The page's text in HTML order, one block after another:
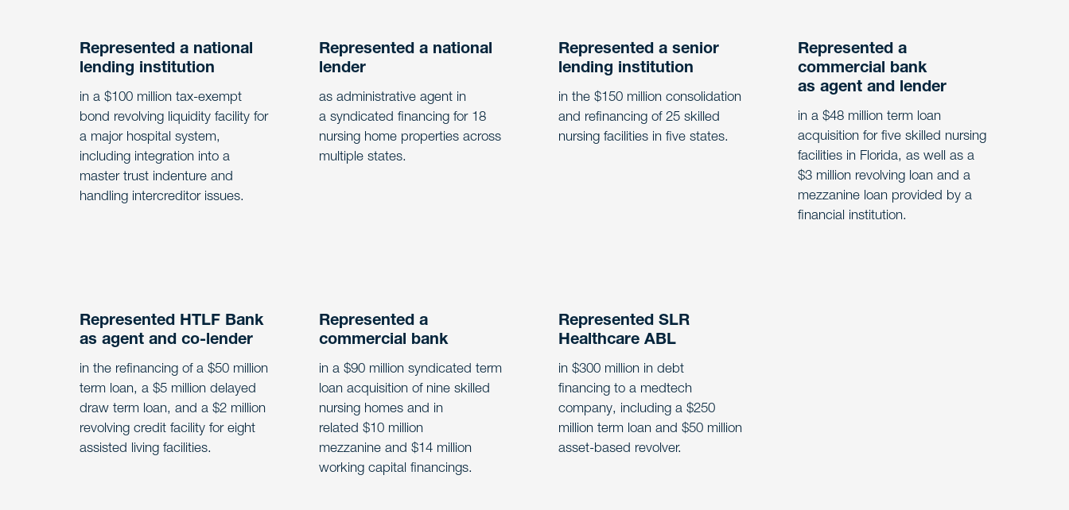
Represented a national
lending institution
in a $100 million tax-exempt
bond revolving liquidity facility for
a major hospital system,
including integration into a
master trust indenture and
handling intercreditor issues.
Represented a national
lender
as administrative agent in
a syndicated financing for 18
nursing home properties across
multiple states.
Represented a senior
lending institution
in the $150 million consolidation
and refinancing of 25 skilled
nursing facilities in five states.
Represented a
commercial bank
as agent and lender
in a $48 million term loan
acquisition for five skilled nursing
facilities in Florida, as well as a
$3 million revolving loan and a
mezzanine loan provided by a
financial institution.
Represented HTLF Bank
as agent and co-lender
in the refinancing of a $50 million
term loan, a $5 million delayed
draw term loan, and a $2 million
revolving credit facility for eight
assisted living facilities.
Represented a
commercial bank
in a $90 million syndicated term
loan acquisition of nine skilled
nursing homes and in
related $10 million
mezzanine and $14 million
working capital financings.
Represented SLR
Healthcare ABL
in $300 million in debt
financing to a medtech
company, including a $250
million term loan and $50 million
asset-based revolver.